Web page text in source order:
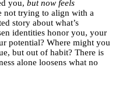
you, but now feels
not trying to align with a
story about what’s
identities honor you, your
potential? Where might you
but out of habit? There is
alone loosens what no